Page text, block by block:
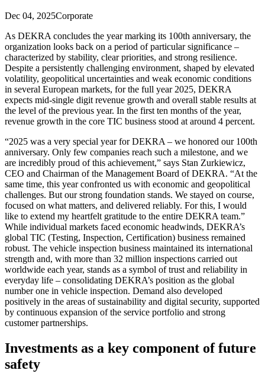
Dec 04, 2025Corporate
As DEKRA concludes the year marking its 100th anniversary, the
organization looks back on a period of particular significance –
characterized by stability, clear priorities, and strong resilience.
Despite a persistently challenging environment, shaped by elevated
volatility, geopolitical uncertainties and weak economic conditions
in several European markets, for the full year 2025, DEKRA
expects mid-single digit revenue growth and overall stable results at
the level of the previous year. In the first ten months of the year,
revenue growth in the core TIC business stood at around 4 percent.
“2025 was a very special year for DEKRA – we honored our 100th
anniversary. Only few companies reach such a milestone, and we
are incredibly proud of this achievement,” says Stan Zurkiewicz,
CEO and Chairman of the Management Board of DEKRA. “At the
same time, this year confronted us with economic and geopolitical
challenges. But our strong foundation stands. We stayed on course,
focused on what matters, and delivered reliably. For this, I would
like to extend my heartfelt gratitude to the entire DEKRA team.”
While individual markets faced economic headwinds, DEKRA’s
global TIC (Testing, Inspection, Certification) business remained
robust. The vehicle inspection business maintained its international
strength and, with more than 32 million inspections carried out
worldwide each year, stands as a symbol of trust and reliability in
everyday life – consolidating DEKRA’s position as the global
number one in vehicle inspection. Demand also developed
positively in the areas of sustainability and digital security, supported
by continuous expansion of the service portfolio and strong
customer partnerships.
Investments as a key component of future
safety